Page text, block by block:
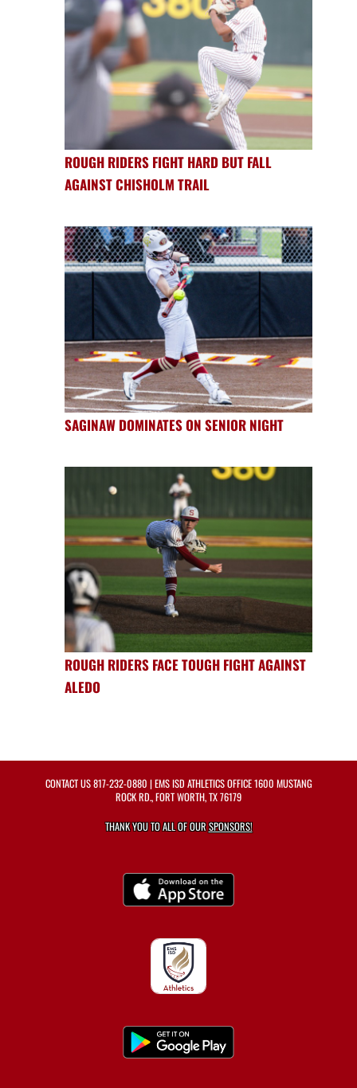
ROUGH RIDERS FIGHT HARD BUT FALL
AGAINST CHISHOLM TRAIL
SAGINAW DOMINATES ON SENIOR NIGHT
ROUGH RIDERS FACE TOUGH FIGHT AGAINST
ALEDO
CONTACT US817-232-0880 | EMS ISD ATHLETICS OFFICE 1600 MUSTANG
ROCK RD., FORT WORTH, TX 76179
THANK YOU TO ALL OF OURSPONSORS!